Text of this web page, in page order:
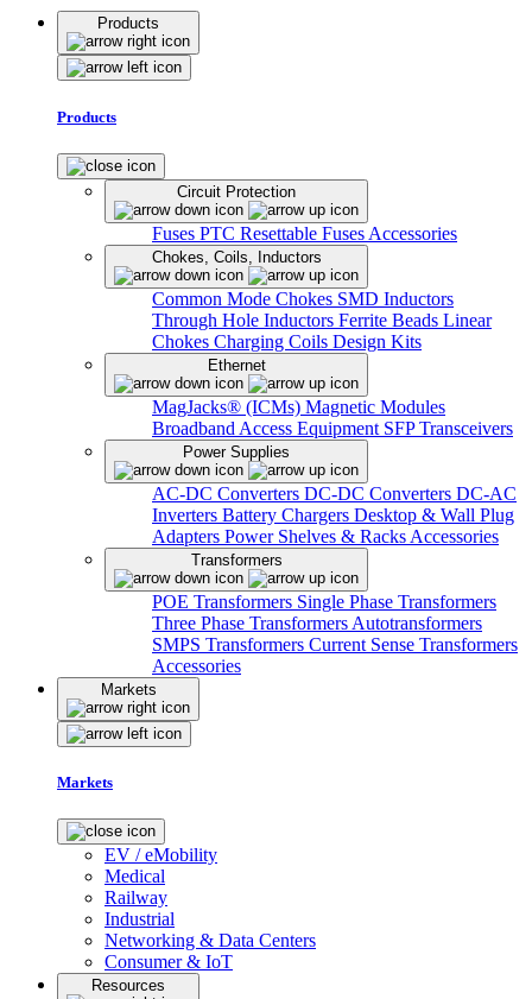
Products
Products
Circuit Protection
Fuses PTC Resettable Fuses Accessories
Chokes, Coils, Inductors
Common Mode Chokes SMD Inductors
Through Hole Inductors Ferrite Beads Linear
Chokes Charging Coils Design Kits
Ethernet
MagJacks® (ICMs) Magnetic Modules
Broadband Access Equipment SFP Transceivers
Power Supplies
AC-DC Converters DC-DC Converters DC-AC
Inverters Battery Chargers Desktop & Wall Plug
Adapters Power Shelves & Racks Accessories
Transformers
POE Transformers Single Phase Transformers
Three Phase Transformers Autotransformers
SMPS Transformers Current Sense Transformers
Accessories
Markets
Markets
EV / eMobility
Medical
Railway
Industrial
Networking & Data Centers
Consumer & IoT
Resources